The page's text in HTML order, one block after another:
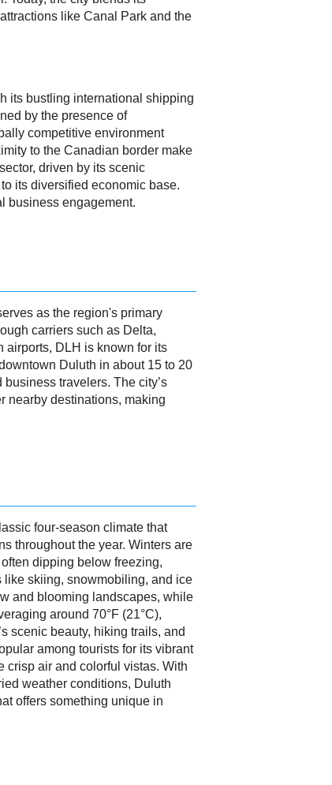
like Canal Park and the
its bustling international shipping
by the presence of
competitive environment
to the Canadian border make
driven by its scenic
its diversified economic base.
business engagement.
as the region's primary
carriers such as Delta,
airports, DLH is known for its
Duluth in about 15 to 20
travelers. The city’s
nearby destinations, making
four-season climate that
throughout the year. Winters are
dipping below freezing,
like skiing, snowmobiling, and ice
and blooming landscapes, while
around 70°F (21°C),
scenic beauty, hiking trails, and
among tourists for its vibrant
crisp air and colorful vistas. With
weather conditions, Duluth
offers something unique in